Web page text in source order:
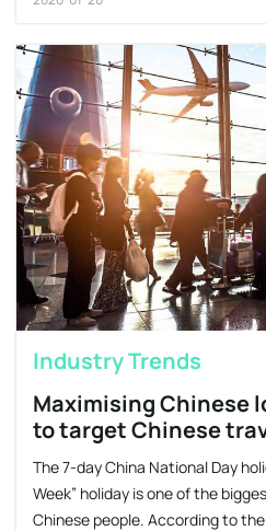
Industry Trends
Maximising Chinese
to target Chinese
The 7-day China National Day
Week” holiday is one of the
Chinese people. According to